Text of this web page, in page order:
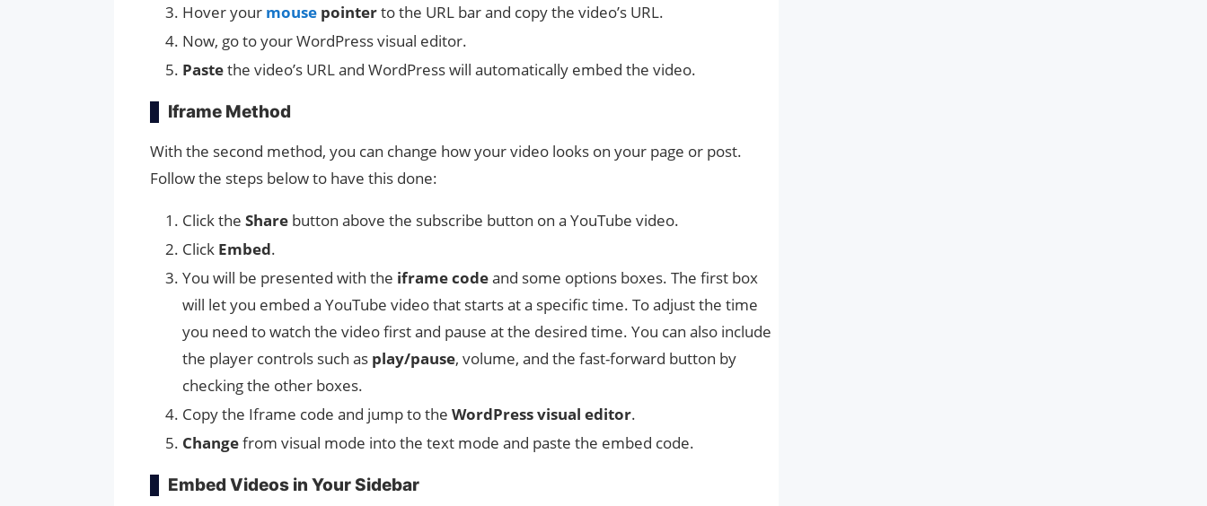
Hover your mouse pointerto the URL bar and copy the video’s URL.
Now, go to your WordPress visual editor.
Pastethe video’s URL and WordPress will automatically embed the video.
Iframe Method
With the second method, you can change how your video looks on your page or post.
Follow the steps below to have this done:
Click the Share button above the subscribe button on a YouTube video.
Click Embed.
You will be presented with the iframe codeand some options boxes. The first box
will let you embed a YouTube video that starts at a specific time. To adjust the time
you need to watch the video first and pause at the desired time. You can also include
the player controls such as play/pause, volume, and the fast-forward button by
checking the other boxes.
Copy the Iframe code and jump to the WordPress visual editor.
Changefrom visual mode into the text mode and paste the embed code.
Embed Videos in Your Sidebar